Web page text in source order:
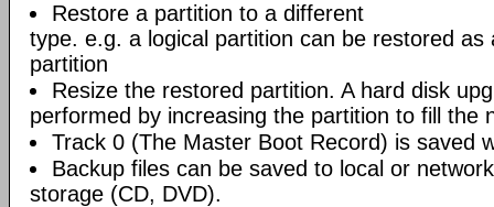
Restore a partition to a different
type. e.g. a logical partition can be restored as
partition
Resize the restored partition. A hard disk
performed by increasing the partition to fill the
Track 0 (The Master Boot Record) is saved
Backup files can be saved to local or
storage (CD, DVD).